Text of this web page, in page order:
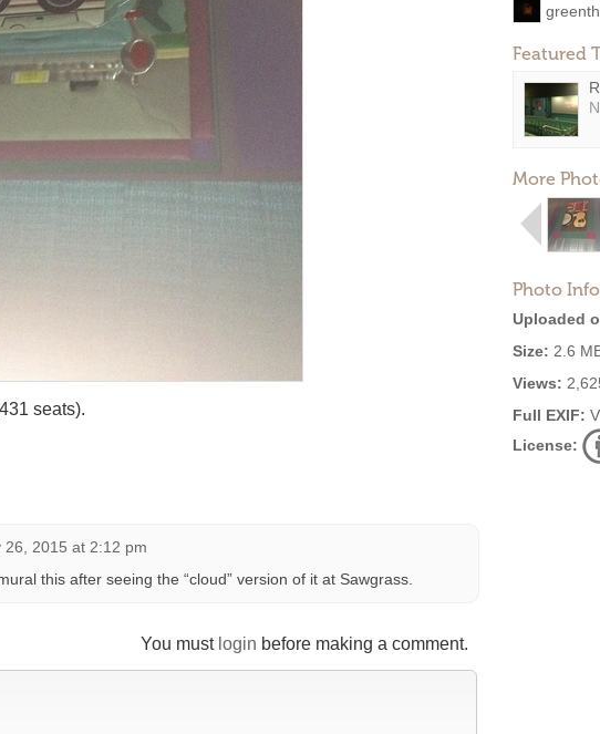
Featured
More
Photo Info
Uploaded
Size: 2.6
Views:
Full EXIF:
License:
seats).
26, 2015 at 2:12 pm
this after seeing the “cloud” version of it at Sawgrass.
You must login before making a comment.